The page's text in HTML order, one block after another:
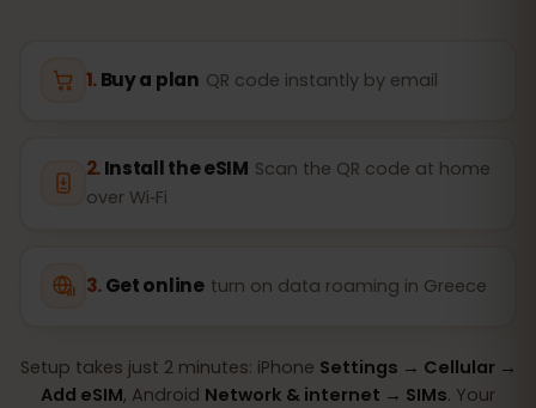
Buy a plan QR code instantly by email
Install the eSIM Scan the QR code at home
over Wi‑Fi
Get online turn on data roaming in Greece
Setup takes just 2 minutes: iPhone Settings → Cellular →
Add eSIM, Android Network & internet → SIMs. Your